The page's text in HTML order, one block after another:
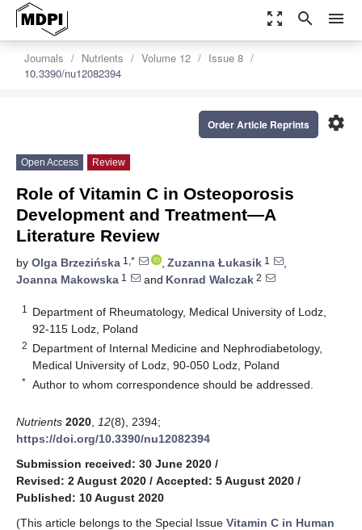
zoom_out_map search menu
Journals Nutrients Volume 12
Issue 8
10.3390/nu12082394
settings
Order Article Reprints
Open Access Review
Role of Vitamin C in Osteoporosis
Development and Treatment—A
Literature Review
by Olga Brzezińska 1,* , Zuzanna Łukasik 1
,
Joanna Makowska 1 and Konrad Walczak 2
1
Department of Rheumatology, Medical University of Lodz,
92-115 Lodz, Poland
2 Department of Internal Medicine and Nephrodiabetology,
Medical University of Lodz, 90-050 Lodz, Poland
* Author to whom correspondence should be addressed.
Nutrients 2020 12(8), 2394;
https://doi.org/10.3390/nu12082394
Submission received: 30 June 2020 /
Revised: 2 August 2020 / Accepted: 5 August 2020 /
Published: 10 August 2020
(This article belongs to the Special Issue Vitamin C in Human